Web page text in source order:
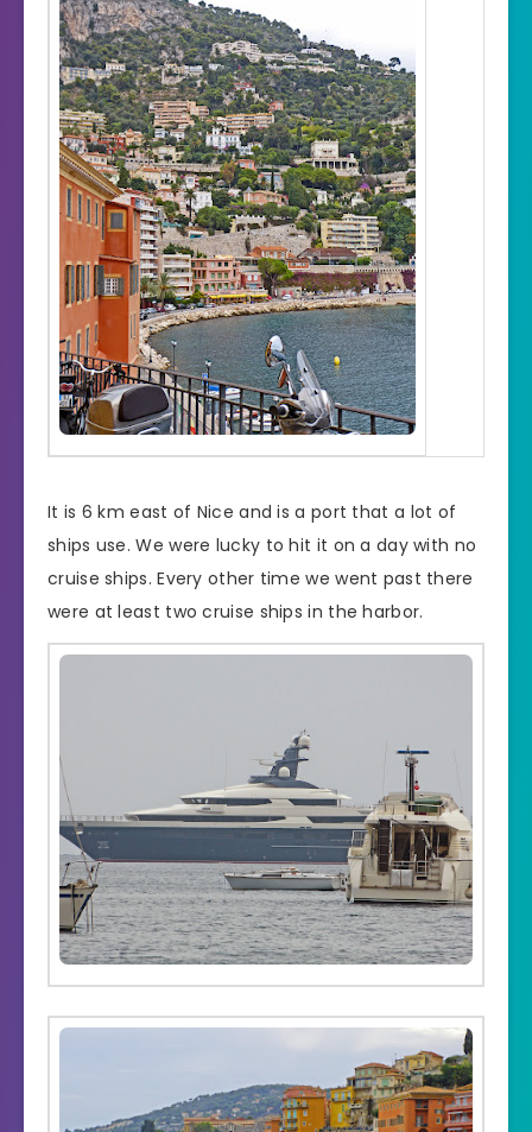
It is 6 km east of Nice and is a port that a lot of
ships use. We were lucky to hit it on a day with no
cruise ships. Every other time we went past there
were at least two cruise ships in the harbor.